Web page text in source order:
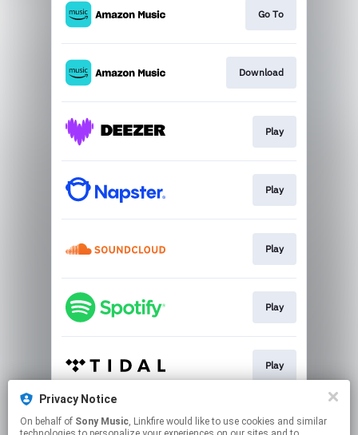
Go To
Download
Play
Play
Play
Play
Play
Play
Privacy Notice
On behalf of Sony Music, Linkfire would like to use cookies and similar